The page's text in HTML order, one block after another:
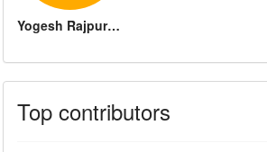
Yogesh Rajpurohit
Top contributors